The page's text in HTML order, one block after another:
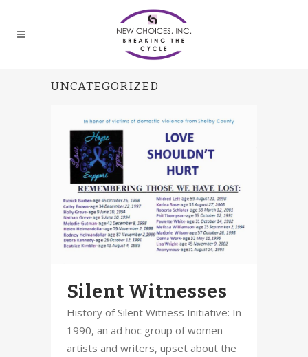
UNCATEGORIZED
Silent Witnesses
History of Silent Witness Initiative: In
1990, an ad hoc group of women
artists and writers, upset about the